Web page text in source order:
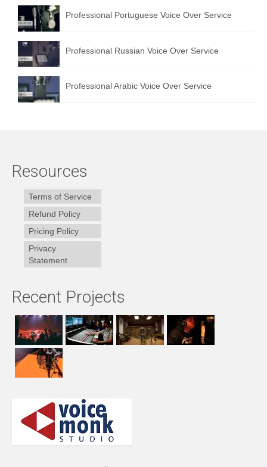
Professional Portuguese Voice Over Service
Professional Russian Voice Over Service
Professional Arabic Voice Over Service
Resources
Terms of Service
Refund Policy
Pricing Policy
Privacy
Statement
Recent Projects